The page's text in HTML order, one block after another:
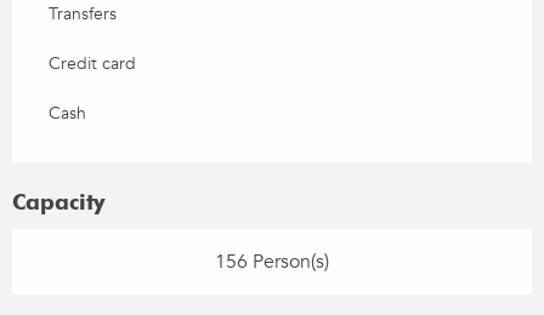
Transfers
Credit card
Cash
Capacity
156 Person(s)